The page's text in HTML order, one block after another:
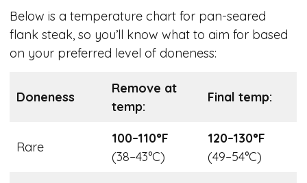
Below is a temperature chart for pan-seared
flank steak, so you’ll know what to aim for based
on your preferred level of doneness:
Doneness
Remove at
temp:
Final temp:
Rare
100–110°F
(38–43°C)
120–130°F
(49–54°C)